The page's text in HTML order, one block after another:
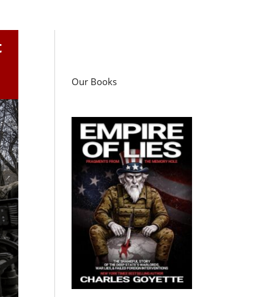
Our Books